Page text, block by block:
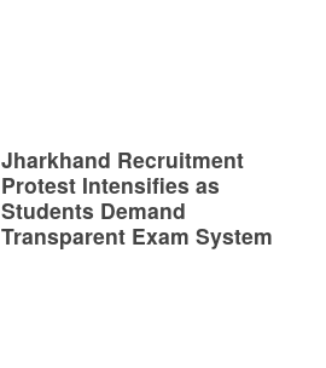
Jharkhand Recruitment
Protest Intensifies as
Students Demand
Transparent Exam System